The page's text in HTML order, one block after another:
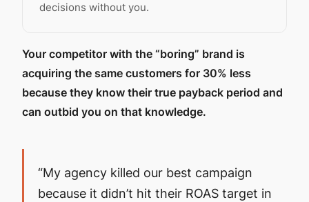
decisions without you.
Your competitor with the “boring” brand is
acquiring the same customers for 30% less
because they know their true payback period and
can outbid you on that knowledge.
“My agency killed our best campaign
because it didn’t hit their ROAS target in